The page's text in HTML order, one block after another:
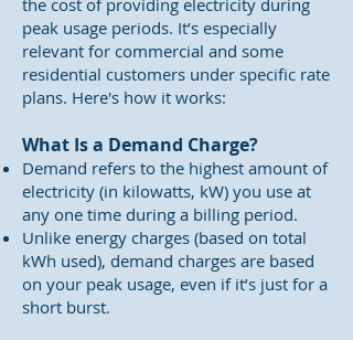
the cost of providing electricity during
peak usage periods. It’s especially
relevant for commercial and some
residential customers under specific rate
plans. Here's how it works:
What Is a Demand Charge?
Demand refers to the highest amount of
electricity (in kilowatts, kW) you use at
any one time during a billing period.
Unlike energy charges (based on total
kWh used), demand charges are based
on your peak usage, even if it’s just for a
short burst.